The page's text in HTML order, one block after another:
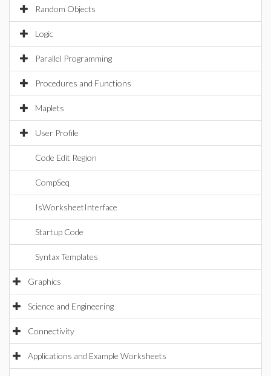
Random Objects
Logic
Parallel Programming
Procedures and Functions
Maplets
User Profile
Code Edit Region
CompSeq
IsWorksheetInterface
Startup Code
Syntax Templates
Graphics
Science and Engineering
Connectivity
Applications and Example Worksheets